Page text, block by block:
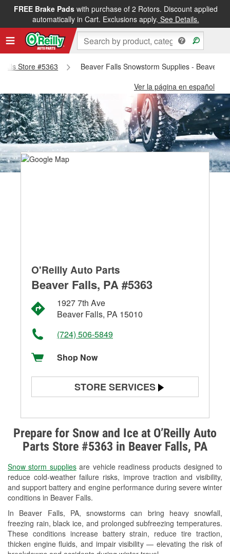
FREE Brake Padswith purchase of 2 Rotors. Discount applied
automatically in Cart. Exclusions apply. See Details.
Store #5363
Beaver Falls Snowstorm Supplies - Beaver
Ver la página en español
Prepare for Snow and Ice at O’Reilly Auto
Parts Store #5363 in Beaver Falls, PA
Snow storm suppliesare vehicle readiness products designed to
reduce cold-weather failure risks, improve traction and visibility,
and support battery and engine performance during severe winter
conditions in Beaver Falls.
In Beaver Falls, PA, snowstorms can bring heavy snowfall,
freezing rain, black ice, and prolonged subfreezing temperatures.
These conditions increase battery strain, reduce tire traction,
thicken engine fluids, and impair visibility — elevating the risk of
O'Reilly Auto Parts
Beaver Falls, PA #5363
1927 7th Ave
Beaver Falls, PA 15010
(724) 506-5849
Shop Now
STORE SERVICES
Alternator & Starter Testing
Check Engine Light Testing
Used Oil & Battery Recycling
Headlight Bulb Installation
Wiper Blade Installation
Loaner Tool Program
Drum & Rotor Resurfacing